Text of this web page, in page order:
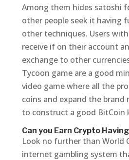
Among them hides satoshi
other people seek it having
other techniques. Users
receive if on their account
exchange to other
Tycoon game are a good
video game where all the
coins and expand the brand
to construct a good BitCoin
Can you Earn Crypto
Look no further than World
internet gambling system